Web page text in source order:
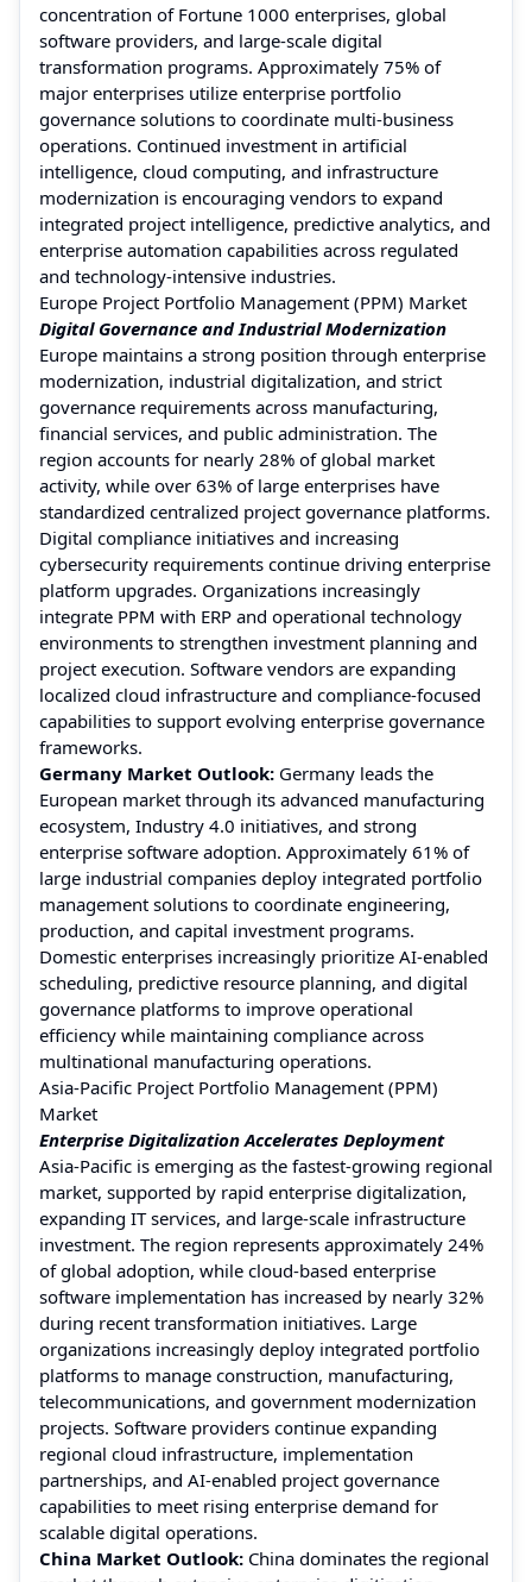
concentration of Fortune 1000 enterprises, global
software providers, and large-scale digital
transformation programs. Approximately 75% of
major enterprises utilize enterprise portfolio
governance solutions to coordinate multi-business
operations. Continued investment in artificial
intelligence, cloud computing, and infrastructure
modernization is encouraging vendors to expand
integrated project intelligence, predictive analytics, and
enterprise automation capabilities across regulated
and technology-intensive industries.
Europe Project Portfolio Management (PPM) Market
Digital Governance and Industrial Modernization
Europe maintains a strong position through enterprise
modernization, industrial digitalization, and strict
governance requirements across manufacturing,
financial services, and public administration. The
region accounts for nearly 28% of global market
activity, while over 63% of large enterprises have
standardized centralized project governance platforms.
Digital compliance initiatives and increasing
cybersecurity requirements continue driving enterprise
platform upgrades. Organizations increasingly
integrate PPM with ERP and operational technology
environments to strengthen investment planning and
project execution. Software vendors are expanding
localized cloud infrastructure and compliance-focused
capabilities to support evolving enterprise governance
frameworks.
Germany Market Outlook: Germany leads the
European market through its advanced manufacturing
ecosystem, Industry 4.0 initiatives, and strong
enterprise software adoption. Approximately 61% of
large industrial companies deploy integrated portfolio
management solutions to coordinate engineering,
production, and capital investment programs.
Domestic enterprises increasingly prioritize AI-enabled
scheduling, predictive resource planning, and digital
governance platforms to improve operational
efficiency while maintaining compliance across
multinational manufacturing operations.
Asia-Pacific Project Portfolio Management (PPM)
Market
Enterprise Digitalization Accelerates Deployment
Asia-Pacific is emerging as the fastest-growing regional
market, supported by rapid enterprise digitalization,
expanding IT services, and large-scale infrastructure
investment. The region represents approximately 24%
of global adoption, while cloud-based enterprise
software implementation has increased by nearly 32%
during recent transformation initiatives. Large
organizations increasingly deploy integrated portfolio
platforms to manage construction, manufacturing,
telecommunications, and government modernization
projects. Software providers continue expanding
regional cloud infrastructure, implementation
partnerships, and AI-enabled project governance
capabilities to meet rising enterprise demand for
scalable digital operations.
China Market Outlook: China dominates the regional